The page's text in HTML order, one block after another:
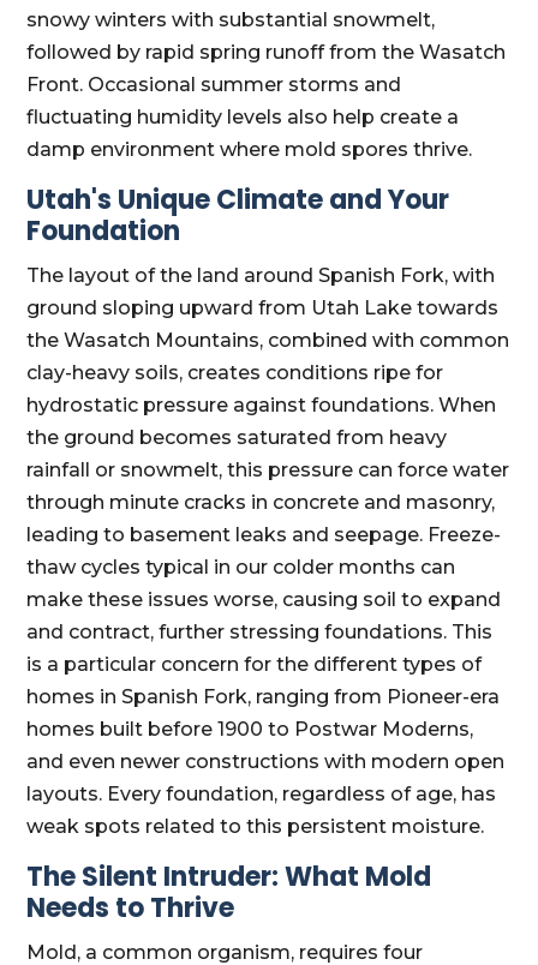
snowy winters with substantial snowmelt,
followed by rapid spring runoff from the Wasatch
Front. Occasional summer storms and
fluctuating humidity levels also help create a
damp environment where mold spores thrive.
Utah's Unique Climate and Your
Foundation
The layout of the land around Spanish Fork, with
ground sloping upward from Utah Lake towards
the Wasatch Mountains, combined with common
clay-heavy soils, creates conditions ripe for
hydrostatic pressure against foundations. When
the ground becomes saturated from heavy
rainfall or snowmelt, this pressure can force water
through minute cracks in concrete and masonry,
leading to basement leaks and seepage. Freeze-
thaw cycles typical in our colder months can
make these issues worse, causing soil to expand
and contract, further stressing foundations. This
is a particular concern for the different types of
homes in Spanish Fork, ranging from Pioneer-era
homes built before 1900 to Postwar Moderns,
and even newer constructions with modern open
layouts. Every foundation, regardless of age, has
weak spots related to this persistent moisture.
The Silent Intruder: What Mold
Needs to Thrive
Mold, a common organism, requires four